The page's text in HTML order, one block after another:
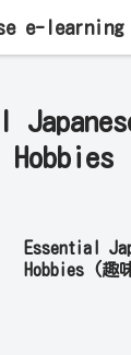
Lessons with
Hobbies
Essential
Hobbies (趣
e-